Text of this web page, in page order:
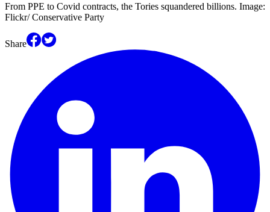
From PPE to Covid contracts, the Tories squandered billions. Image:
Flickr/ Conservative Party
Share